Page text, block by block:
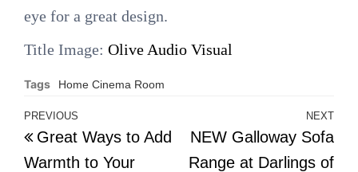
eye for a great design.
Title Image: Olive Audio Visual
Tags Home Cinema Room
Post
navigation
Previous
Post
PREVIOUS
Great Ways to Add
Warmth to Your
NEXT
NEW Galloway Sofa
Range at Darlings of